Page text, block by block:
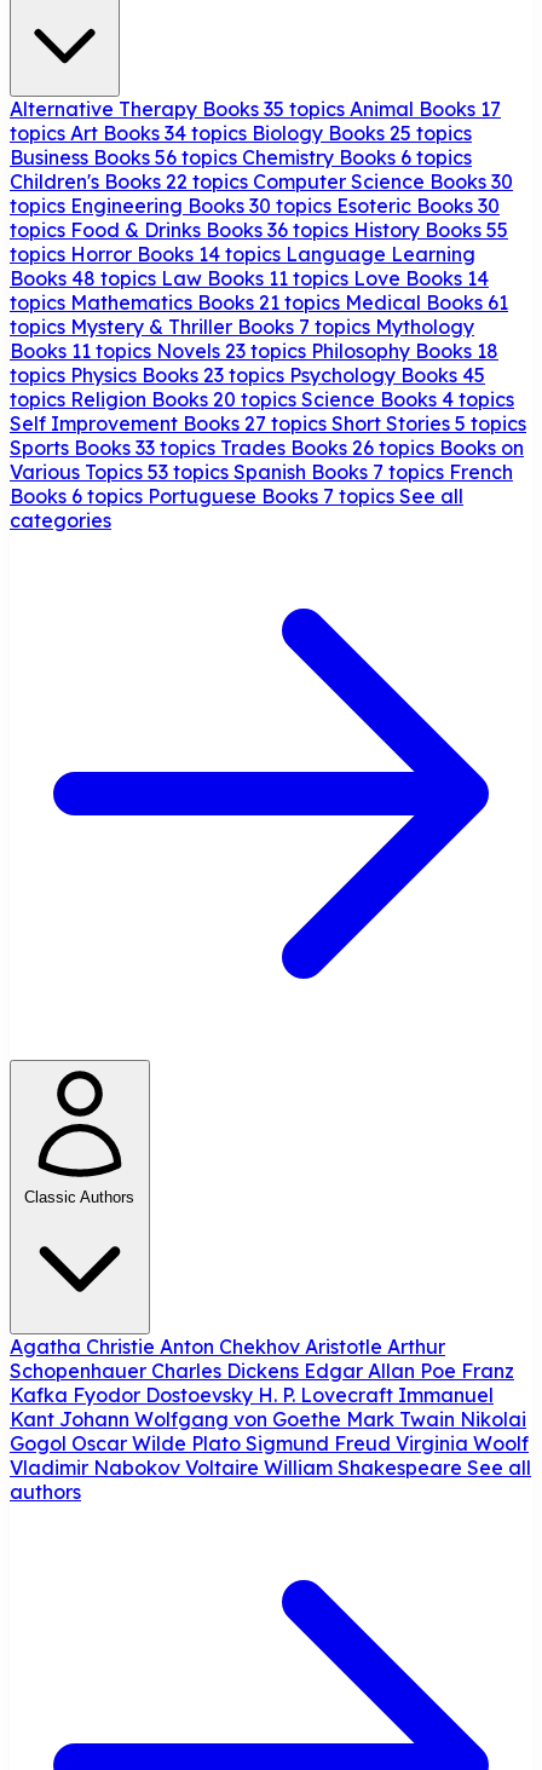
Alternative Therapy Books 35 topics Animal Books 17
topics Art Books 34 topics Biology Books 25 topics
Business Books 56 topics Chemistry Books 6 topics
Children's Books 22 topics Computer Science Books 30
topics Engineering Books 30 topics Esoteric Books 30
topics Food & Drinks Books 36 topics History Books 55
topics Horror Books 14 topics Language Learning
Books 48 topics Law Books 11 topics Love Books 14
topics Mathematics Books 21 topics Medical Books 61
topics Mystery & Thriller Books 7 topics Mythology
Books 11 topics Novels 23 topics Philosophy Books 18
topics Physics Books 23 topics Psychology Books 45
topics Religion Books 20 topics Science Books 4 topics
Self Improvement Books 27 topics Short Stories 5 topics
Sports Books 33 topics Trades Books 26 topics Books on
Various Topics 53 topics Spanish Books 7 topics French
Books 6 topics Portuguese Books 7 topics See all
categories
Classic Authors
Agatha Christie Anton Chekhov Aristotle Arthur
Schopenhauer Charles Dickens Edgar Allan Poe Franz
Kafka Fyodor Dostoevsky H. P. Lovecraft Immanuel
Kant Johann Wolfgang von Goethe Mark Twain Nikolai
Gogol Oscar Wilde Plato Sigmund Freud Virginia Woolf
Vladimir Nabokov Voltaire William Shakespeare See all
authors